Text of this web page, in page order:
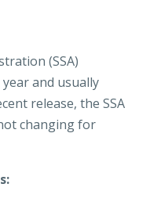
(SSA)
and usually
release, the SSA
changing for